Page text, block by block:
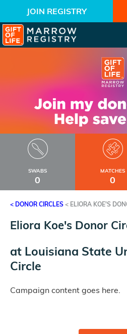
JOIN REGISTRY
SWABS
0
MATCHES
0
< DONOR CIRCLES < ELIORA KOE'S
Eliora Koe's Donor
at Louisiana State
Circle
Campaign content goes here.